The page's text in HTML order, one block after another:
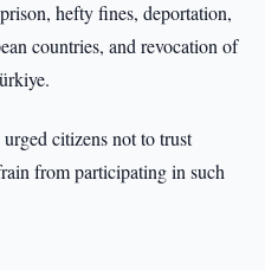
hefty fines, deportation,
countries, and revocation of
citizens not to trust
from participating in such